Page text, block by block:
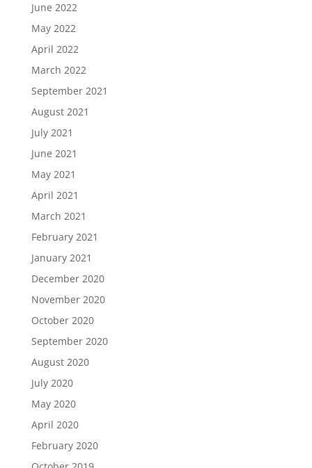
June 2022
May 2022
April 2022
March 2022
September 2021
August 2021
July 2021
June 2021
May 2021
April 2021
March 2021
February 2021
January 2021
December 2020
November 2020
October 2020
September 2020
August 2020
July 2020
May 2020
April 2020
February 2020